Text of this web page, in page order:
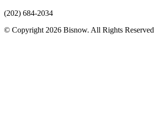
(202) 684-2034
© Copyright 2026 Bisnow. All Rights Reserved